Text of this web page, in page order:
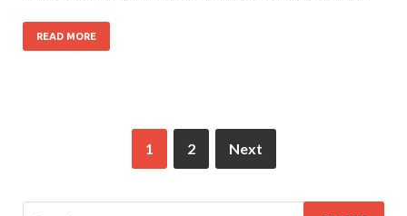
READ MORE
1 2 Next